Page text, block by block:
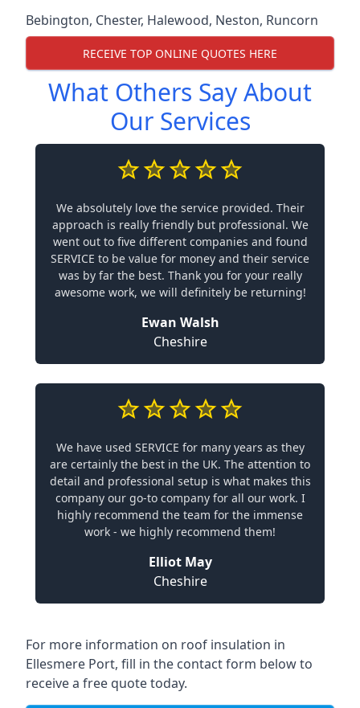
Bebington, Chester, Halewood, Neston, Runcorn
RECEIVE TOP ONLINE QUOTES HERE
What Others Say About
Our Services
We absolutely love the service provided. Their
approach is really friendly but professional. We
went out to five different companies and found
SERVICE to be value for money and their service
was by far the best. Thank you for your really
awesome work, we will definitely be returning!
Ewan Walsh
Cheshire
We have used SERVICE for many years as they
are certainly the best in the UK. The attention to
detail and professional setup is what makes this
company our go-to company for all our work. I
highly recommend the team for the immense
work - we highly recommend them!
Elliot May
Cheshire
For more information on roof insulation in
Ellesmere Port, fill in the contact form below to
receive a free quote today.